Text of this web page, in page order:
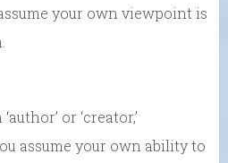
your own viewpoint is
or ‘creator,’
assume your own ability to